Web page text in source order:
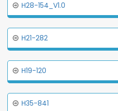
H28-154_V1.0
H21-282
H19-120
H35-841